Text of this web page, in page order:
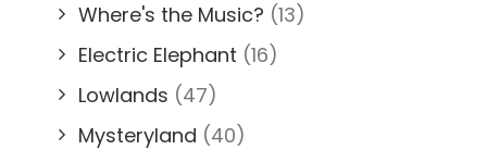
Where's the Music? (13)
Electric Elephant (16)
Lowlands (47)
Mysteryland (40)